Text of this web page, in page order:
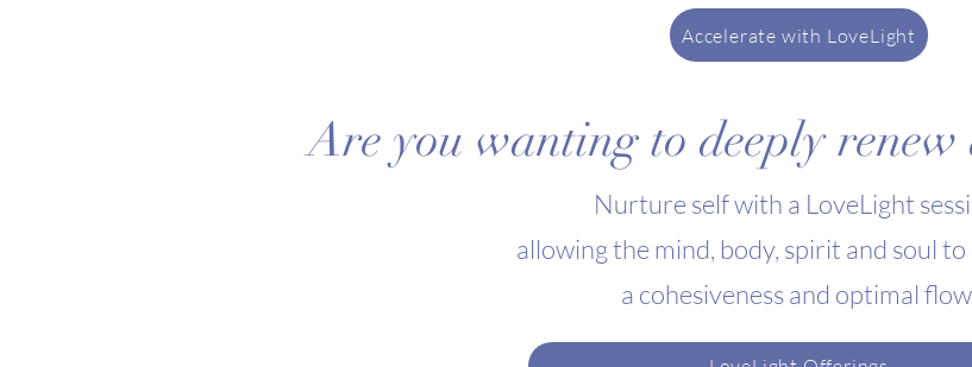
Are you wanting to deeply
Nurture self with a LoveLight
allowing the mind, body, spirit and soul
a cohesiveness and optimal
Accelerate with LoveLight